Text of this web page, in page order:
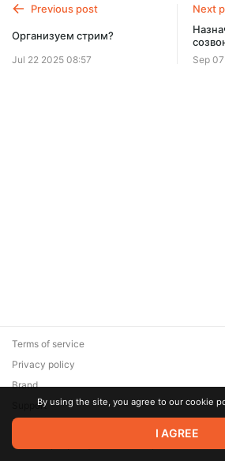
SUBSCRIBE
Previous post
Организуем стрим?
Jul 22 2025 08:57
Next
Sep
© 2026 Zaya Solutions Limited. All rights
are the property of their respective owners.
Terms of service
Privacy policy
Brand
SupportBy using the site, you agree to our cookie
I AGREE